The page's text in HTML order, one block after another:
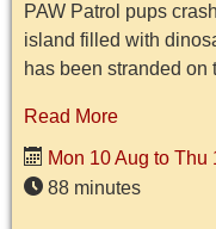
PAW Patrol pups
island filled with
has been stranded on
Read More
Mon 10 Aug to Thu
88 minutes